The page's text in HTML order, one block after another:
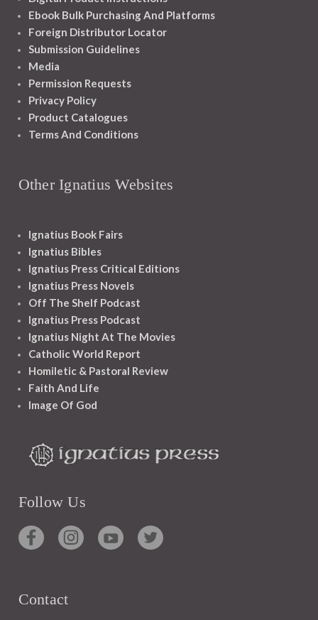
Ebook Bulk Purchasing And Platforms
Foreign Distributor Locator
Submission Guidelines
Media
Permission Requests
Privacy Policy
Product Catalogues
Terms And Conditions
Other Ignatius Websites
Ignatius Book Fairs
Ignatius Bibles
Ignatius Press Critical Editions
Ignatius Press Novels
Off The Shelf Podcast
Ignatius Press Podcast
Ignatius Night At The Movies
Catholic World Report
Homiletic & Pastoral Review
Faith And Life
Image Of God
Follow Us
Contact